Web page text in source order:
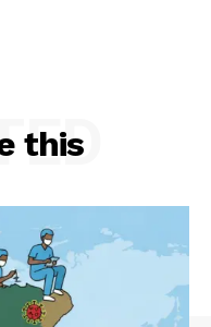
this